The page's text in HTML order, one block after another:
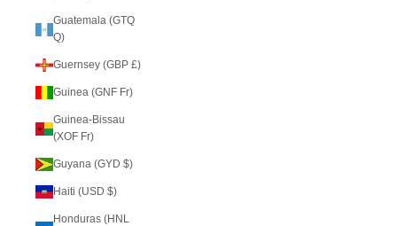
Guatemala (GTQ
Q)
Guernsey (GBP £)
Guinea (GNF Fr)
Guinea-Bissau
(XOF Fr)
Guyana (GYD $)
Haiti (USD $)
Honduras (HNL